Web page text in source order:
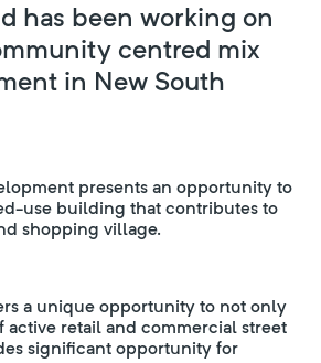
has been working on
centred mix
in New South
presents an opportunity to
use building that contributes to
shopping village.
a unique opportunity to not only
active retail and commercial street
significant opportunity for